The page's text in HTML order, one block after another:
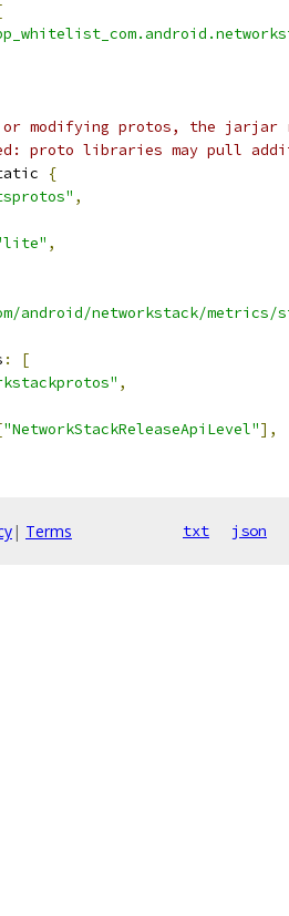
or modifying protos, the jarjar
proto libraries may pull
{
,
,
android/networkstack/
:
[
,
"NetworkStackReleaseApiLevel"],
| Terms txt json